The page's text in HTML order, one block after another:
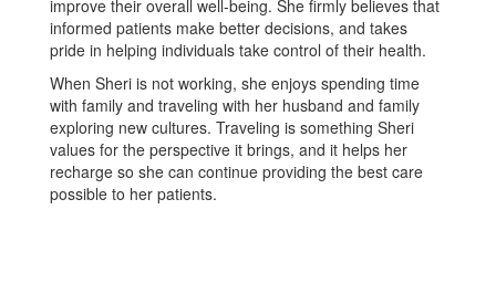
improve their overall well-being. She firmly believes that
informed patients make better decisions, and takes
pride in helping individuals take control of their health.
When Sheri is not working, she enjoys spending time
with family and traveling with her husband and family
exploring new cultures. Traveling is something Sheri
values for the perspective it brings, and it helps her
recharge so she can continue providing the best care
possible to her patients.